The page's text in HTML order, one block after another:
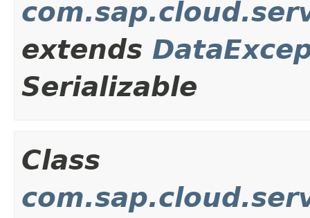
extends
Serializable
Class